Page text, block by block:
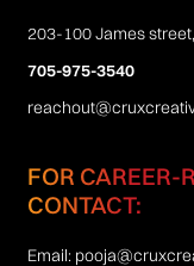
203-100 James
705-975-3540
FOR CAREER-
CONTACT:
Email: